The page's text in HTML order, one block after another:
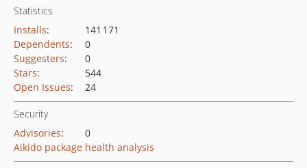
Statistics
Installs:
141 171
Dependents:
0
Suggesters:
0
Stars:
544
Open Issues: 24
Security
Advisories:
0
Aikido package health analysis